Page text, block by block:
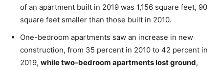
of an apartment built in 2019 was 1,156 square feet, 90
square feet smaller than those built in 2010.
One-bedroom apartments saw an increase in new
construction, from 35 percent in 2010 to 42 percent in
2019, while two-bedroom apartments lost ground,